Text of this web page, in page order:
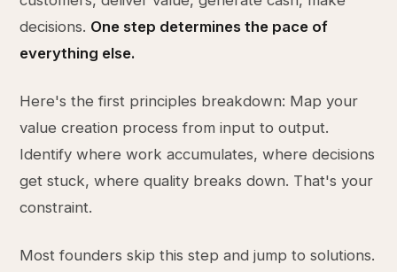
decisions. One step determines the pace of
everything else.
Here's the first principles breakdown: Map your
value creation process from input to output.
Identify where work accumulates, where decisions
get stuck, where quality breaks down. That's your
constraint.
Most founders skip this step and jump to solutions.